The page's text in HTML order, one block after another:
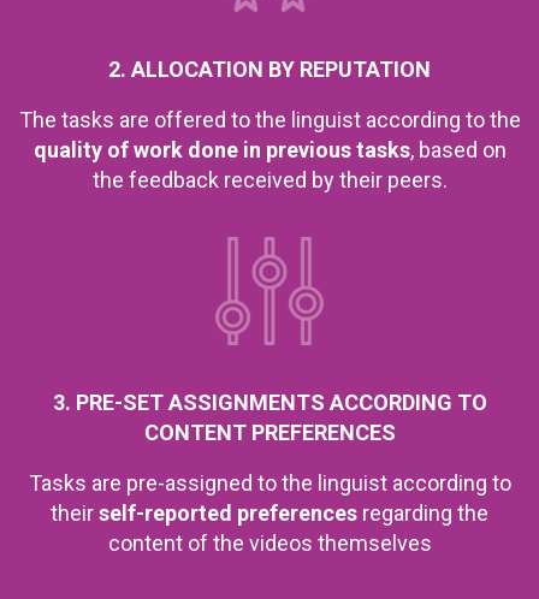
2. ALLOCATION BY REPUTATION
The tasks are offered to the linguist according to the
quality of work done in previous tasks, based on
the feedback received by their peers.
3. PRE-SET ASSIGNMENTS ACCORDING TO
CONTENT PREFERENCES
Tasks are pre-assigned to the linguist according to
theirself-reported preferences regarding the
content of the videos themselves